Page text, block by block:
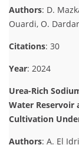
Authors: D.
Ouardi, O.
Citations: 30
Year: 2024
Urea-Rich
Water Reservoir
Cultivation
Authors: A. El